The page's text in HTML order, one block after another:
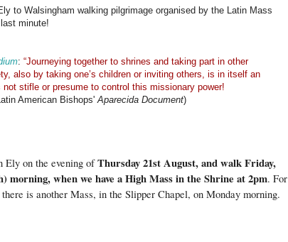
to Walsingham walking pilgrimage organised by the Latin Mass
minute!
: “Journeying together to shrines and taking part in other
also by taking one’s children or inviting others, is in itself an
not stifle or presume to control this missionary power!
American Bishops'Aparecida Document)
Ely on the evening ofThursday 21st August, and walk Friday,
morning, when we have a High Mass in the Shrine at 2pm. For
is another Mass, in the Slipper Chapel, on Monday morning.